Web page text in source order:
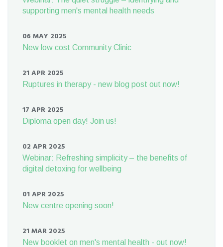
supporting men's mental health needs
06 MAY 2025
New low cost Community Clinic
21 APR 2025
Ruptures in therapy - new blog post out now!
17 APR 2025
Diploma open day! Join us!
02 APR 2025
Webinar: Refreshing simplicity – the benefits of
digital detoxing for wellbeing
01 APR 2025
New centre opening soon!
21 MAR 2025
New booklet on men's mental health - out now!